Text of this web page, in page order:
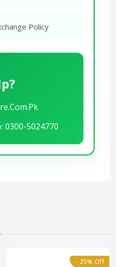
Policy
0300-5024770
- 25% Off